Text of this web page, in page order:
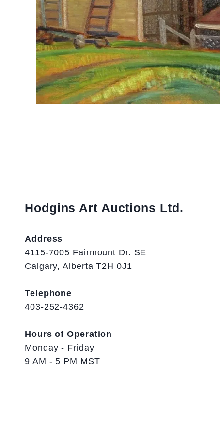
Hodgins Art Auctions Ltd.
Address
4115-7005 Fairmount Dr. SE
Calgary, Alberta T2H 0J1
Telephone
403-252-4362
Hours of Operation
Monday - Friday
9 AM - 5 PM MST